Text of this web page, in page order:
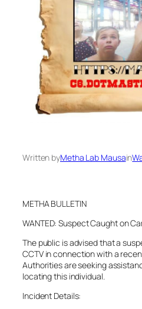
Written byMetha Lab Mausain
METHA BULLETIN
WANTED: Suspect Caught on
The public is advised that a
CCTV in connection with a
Authorities are seeking
locating this individual.
Incident Details: